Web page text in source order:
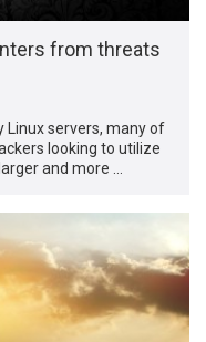
from threats
Linux servers, many of
looking to utilize
and more …